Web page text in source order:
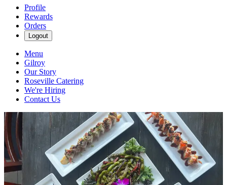
Profile
Rewards
Orders
Logout
Menu
Gilroy
Our Story
Roseville Catering
We're Hiring
Contact Us